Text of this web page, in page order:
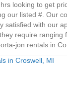
looking to get
our listed #. Our
satisfied with our
require
jon rentals in
in Croswell, MI